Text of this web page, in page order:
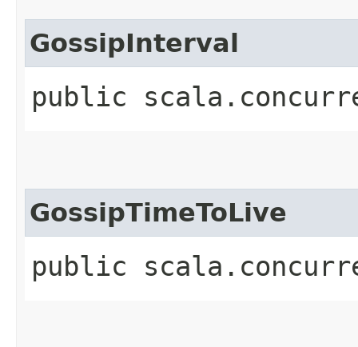
GossipInterval
public
GossipTimeToLive
public